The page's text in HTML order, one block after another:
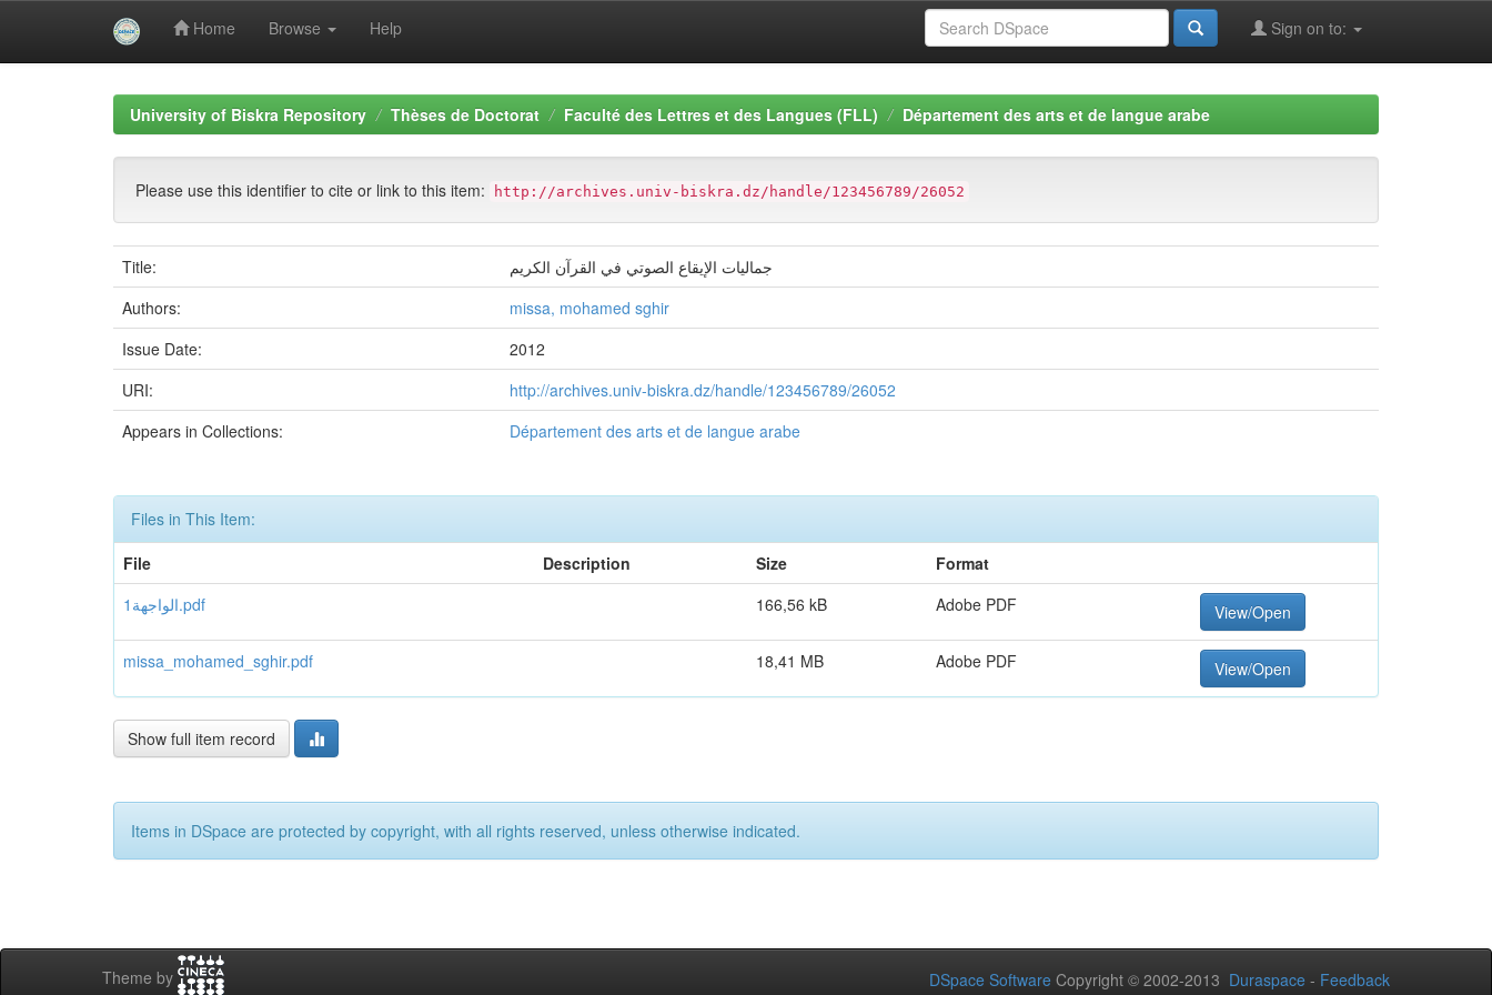
Home Browse Help Sign on to:
University of Biskra Repository Thèses de Doctorat Faculté des Lettres et des Langues (FLL) Département des arts et de langue arabe
Please use this identifier to cite or link to this item: http://archives.univ-biskra.dz/handle/123456789/26052
Title:
جمالیات الإیقاع الصوتي في القرآن الكریم
Authors:
missa, mohamed sghir
Issue Date:
2012
URI:
http://archives.univ-biskra.dz/handle/123456789/26052
Appears in Collections:
Département des arts et de langue arabe
Files in This Item:
File
Description Size
Format
1الواجهة.pdf
166,56 kB Adobe PDF View/Open
missa_mohamed_sghir.pdf 18,41 MB Adobe PDF View/Open
Show full item record
Items in DSpace are protected by copyright, with all rights reserved, unless otherwise indicated.
Theme by DSpace Software Copyright © 2002-2013 Duraspace - Feedback